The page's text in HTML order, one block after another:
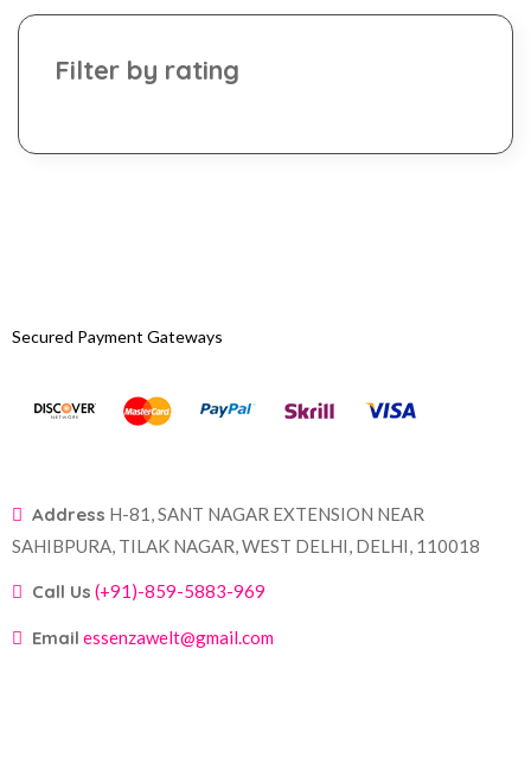
Filter by rating
Secured Payment Gateways
Address H-81, SANT NAGAR EXTENSION NEAR
SAHIBPURA, TILAK NAGAR, WEST DELHI, DELHI, 110018
Call Us (+91)-859-5883-969
Email essenzawelt@gmail.com